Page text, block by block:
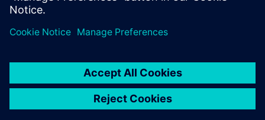
Pranešimas apie slapukus
Naudojimosi sąlygos
Skaitmeninis ID
Informavimas apie pažeidimus